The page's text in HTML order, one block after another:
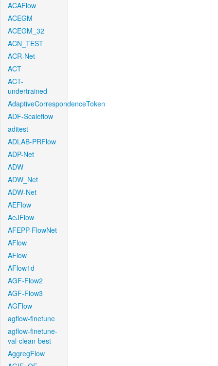
ACAFlow
ACEGM
ACEGM_32
ACN_TEST
ACR-Net
ACT
ACT-
undertrained
AdaptiveCorrespondenceToken
ADF-Scaleflow
aditest
ADLAB-PRFlow
ADP-Net
ADW
ADW_Net
ADW-Net
AEFlow
AeJFlow
AFEPP-FlowNet
AFlow
AFlow
AFlow1d
AGF-Flow2
AGF-Flow3
AGFlow
agflow-finetune
agflow-finetune-
val-clean-best
AggregFlow